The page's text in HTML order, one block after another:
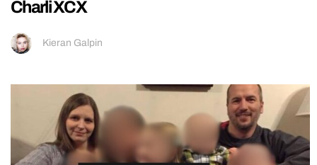
Charli XCX
Kieran Galpin